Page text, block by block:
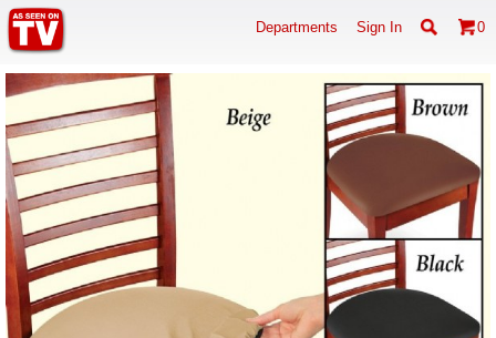
Departments Sign In 0